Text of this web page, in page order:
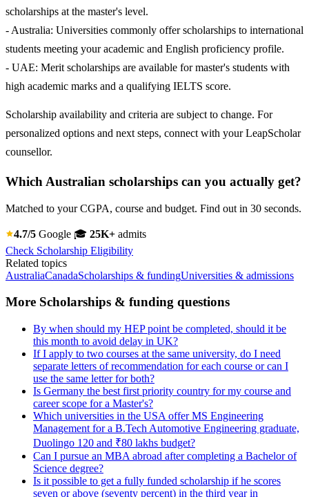
scholarships at the master's level.
- Australia: Universities commonly offer scholarships to international
students meeting your academic and English proficiency profile.
- UAE: Merit scholarships are available for master's students with
high academic marks and a qualifying IELTS score.
Scholarship availability and criteria are subject to change. For
personalized options and next steps, connect with your LeapScholar
counsellor.
Which Australian scholarships can you actually get?
Matched to your CGPA, course and budget. Find out in 30 seconds.
4.7/5 Google 🎓 25K+ admits
Check Scholarship Eligibility
Related topics
AustraliaCanadaScholarships & fundingUniversities & admissions
More Scholarships & funding questions
By when should my HEP point be completed, should it be
this month to avoid delay in UK?
If I apply to two courses at the same university, do I need
separate letters of recommendation for each course or can I
use the same letter for both?
Is Germany the best first priority country for my course and
career scope for a Master's?
Which universities in the USA offer MS Engineering
Management for a B.Tech Automotive Engineering graduate,
Duolingo 120 and ₹80 lakhs budget?
Can I pursue an MBA abroad after completing a Bachelor of
Science degree?
Is it possible to get a fully funded scholarship if he scores
seven or above (seventy percent) in the third year in